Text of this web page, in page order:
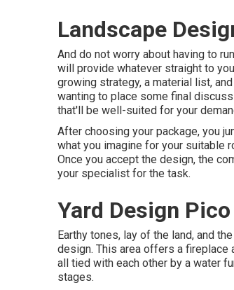
Landscape
And do not worry about having to
will provide whatever straight to
growing strategy, a material list,
wanting to place some final
that'll be well-suited for your
After choosing your package, you
what you imagine for your suitable
Once you accept the design, the
your specialist for the task.
Yard Design
Earthy tones, lay of the land, and
design. This area offers a fireplace
all tied with each other by a water
stages.